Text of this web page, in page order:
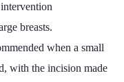
breasts.
when a small
with the incision made